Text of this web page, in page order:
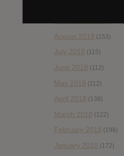
August 2018 (153)
July 2018 (115)
June 2018 (112)
May 2018 (112)
April 2018 (138)
March 2018 (122)
February 2018 (198)
January 2018 (172)